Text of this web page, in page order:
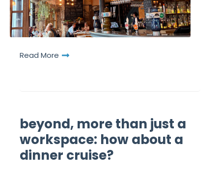
Read More
beyond, more than just a
workspace: how about a
dinner cruise?